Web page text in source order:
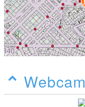
Webcam